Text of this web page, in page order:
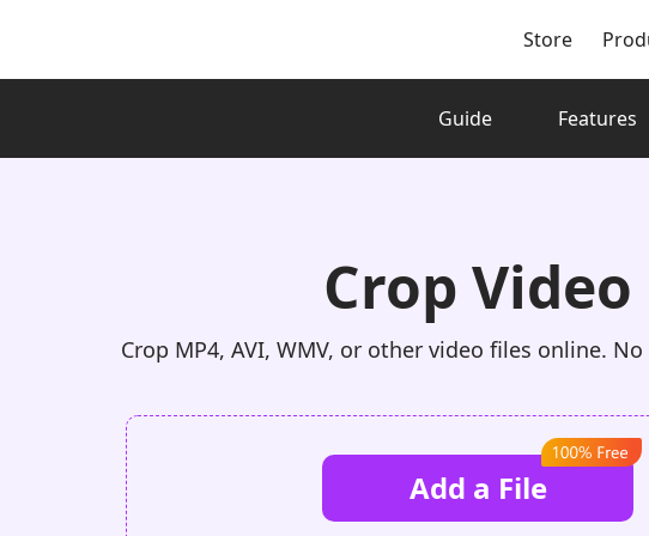
Store
Guide Features
Crop Video
Crop MP4, AVI, WMV, or other video files online.
Add a File